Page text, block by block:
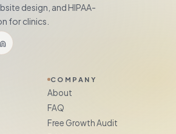
design, and HIPAA-
for clinics.
COMPANY
About
FAQ
Free Growth Audit